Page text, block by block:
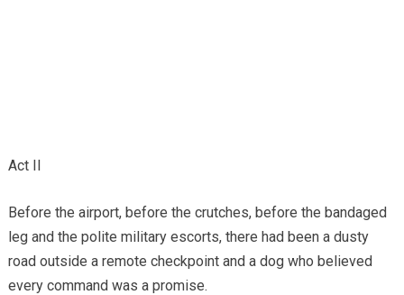
Act II
Before the airport, before the crutches, before the bandaged
leg and the polite military escorts, there had been a dusty
road outside a remote checkpoint and a dog who believed
every command was a promise.